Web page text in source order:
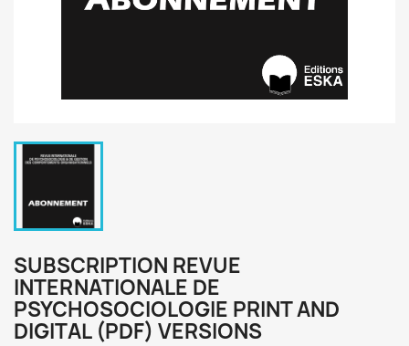
SUBSCRIPTION REVUE
INTERNATIONALE DE
PSYCHOSOCIOLOGIE PRINT AND
DIGITAL (PDF) VERSIONS